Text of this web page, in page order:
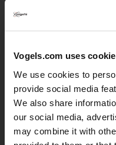
Vogels.com uses
We use cookies to
provide social media
We also share
our social media,
may combine it with
Integrate your speaker
Vogel's SOUND 3200
turn (70°) and tilt (30°
that you can always
This low-profile
for your speaker and
the colour of your